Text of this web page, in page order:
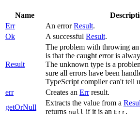
Name
Err
An errorResult.
Ok
A successful Result.
Result
The problem with throwing
is that the caught error is
The unknown type is a
sure all errors have been
TypeScript compiler can't tell
err
Creates an Errresult.
getOrNull
Extracts the value from a
returns null if it is an Err.